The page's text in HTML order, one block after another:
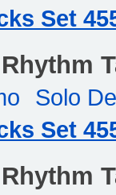
Set
Solo
Set